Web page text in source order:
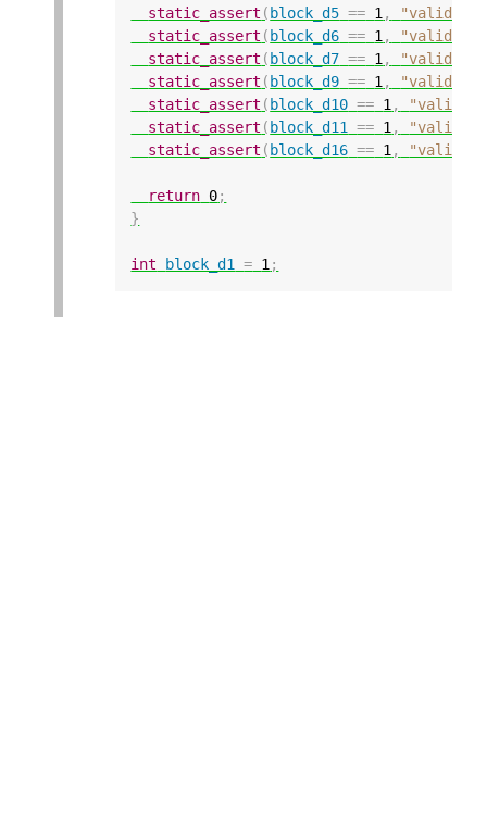
static_assert ( block_d5 == 1 ,
"valid
static_assert ( block_d6 == 1 ,
"valid
static_assert ( block_d7 == 1 ,
"valid
static_assert ( block_d9 == 1 ,
"valid
static_assert ( block_d10 == 1 ,
"valid
static_assert ( block_d11 == 1 ,
"valid
static_assert ( block_d16 == 1 , "valid
return 0;
}
int block_d1 = 1 ;